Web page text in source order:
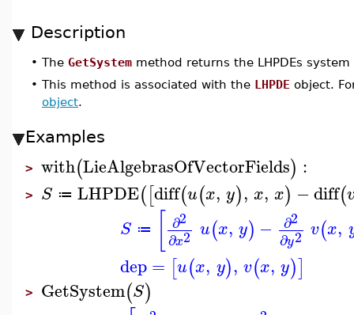
Description
• The GetSystem method returns the LHPDEs
• This method is associated with the LHPDE object.
object.
Examples
> with(LieAlgebrasOfVectorFields) :
> S ≔ LHPDE([diff(u(x, y), x, x) −diff(
S ≔ ∂2
∂x2 u(x, y) − ∂2
∂y2 v(x,
dep= [u(x, y), v(x, y)]
> GetSystem(S)